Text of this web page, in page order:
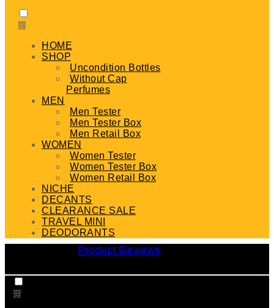
HOME
SHOP
Uncondition Bottles
Without Cap
Perfumes
MEN
Men Tester
Men Tester Box
Men Retail Box
WOMEN
Women Tester
Women Tester Box
Women Retail Box
NICHE
DECANTS
CLEARANCE SALE
TRAVEL MINI
DEODORANTS
Product Reviews